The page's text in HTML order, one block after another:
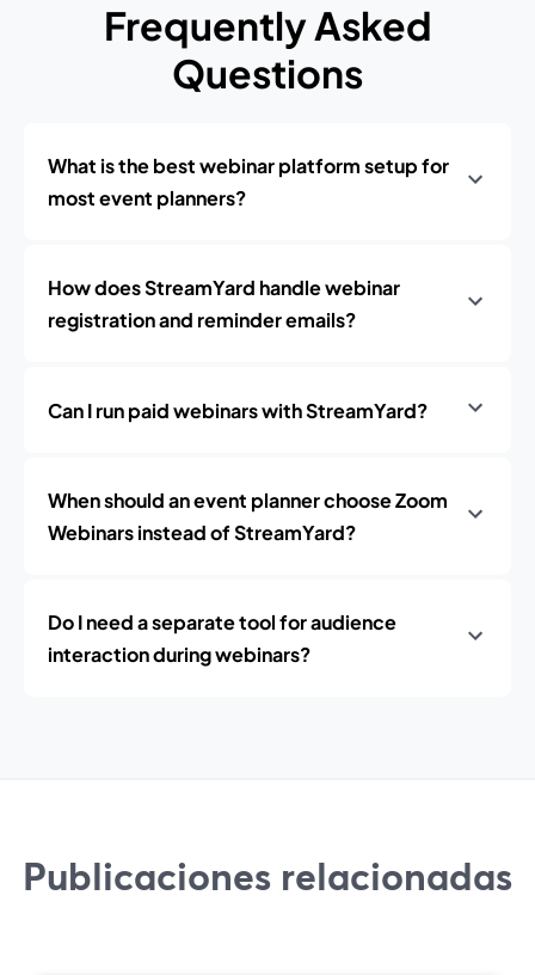
Frequently Asked
Questions
What is the best webinar platform setup for
most event planners?
How does StreamYard handle webinar
registration and reminder emails?
Can I run paid webinars with StreamYard?
When should an event planner choose Zoom
Webinars instead of StreamYard?
Do I need a separate tool for audience
interaction during webinars?
Publicaciones relacionadas